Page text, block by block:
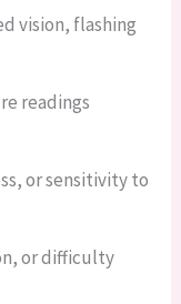
vision, flashing
readings
or sensitivity to
or difficulty